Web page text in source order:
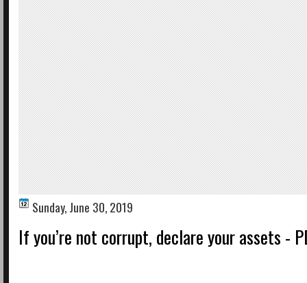
Sunday, June 30, 2019
If you’re not corrupt, declare your assets -